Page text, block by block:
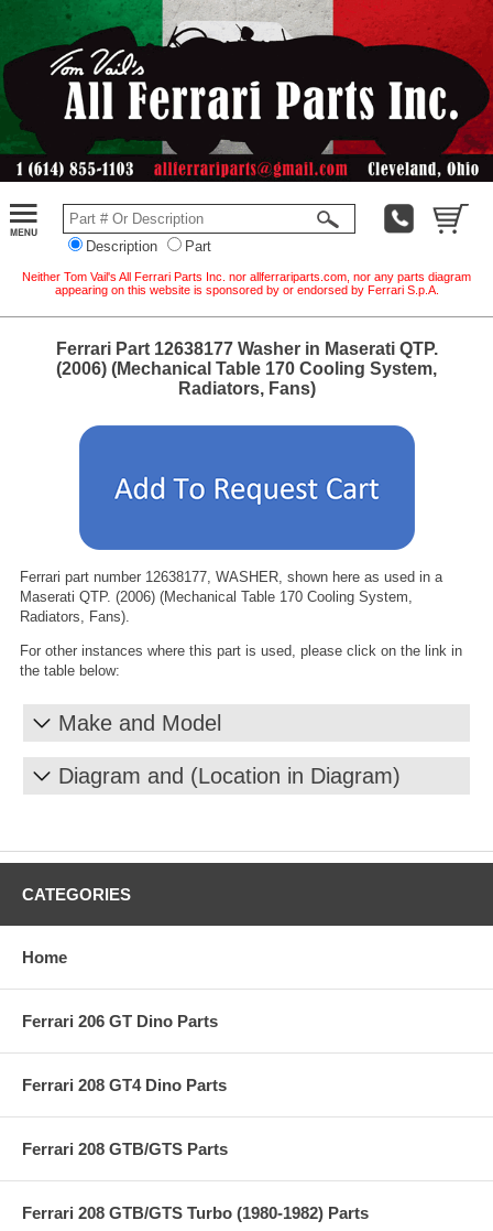
Description Part
Neither Tom Vail's All Ferrari Parts Inc. nor allferrariparts.com, nor any parts diagram
appearing on this website is sponsored by or endorsed by Ferrari S.p.A.
Ferrari Part 12638177 Washer in Maserati QTP.
(2006) (Mechanical Table 170 Cooling System,
Radiators, Fans)
Ferrari part number 12638177, WASHER, shown here as used in a
Maserati QTP. (2006) (Mechanical Table 170 Cooling System,
Radiators, Fans).
For other instances where this part is used, please click on the link in
the table below:
Make and Model
Diagram and (Location in Diagram)
CATEGORIES
Home
Ferrari 206 GT Dino Parts
Ferrari 208 GT4 Dino Parts
Ferrari 208 GTB/GTS Parts
Ferrari 208 GTB/GTS Turbo (1980-1982) Parts